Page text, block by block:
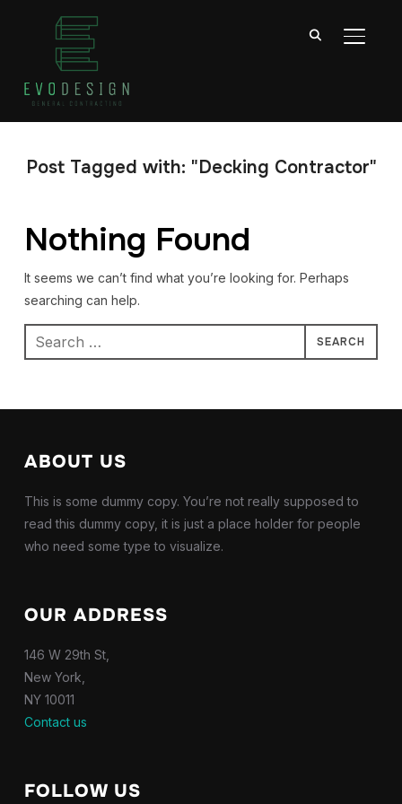
Post Tagged with: "Decking Contractor"
Nothing Found
It seems we can’t find what you’re looking for. Perhaps
searching can help.
Search
for:
ABOUT US
This is some dummy copy. You’re not really supposed to
read this dummy copy, it is just a place holder for people
who need some type to visualize.
OUR ADDRESS
146 W 29th St,
New York,
NY 10011
Contact us
FOLLOW US